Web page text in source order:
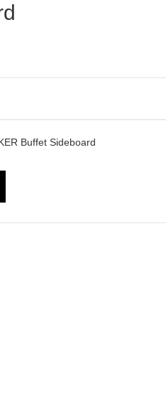
Buffet Sideboard